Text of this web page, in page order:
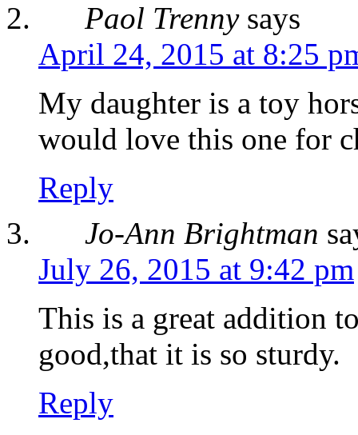
Paol Trenny says
April 24, 2015 at 8:25
My daughter is a toy
would love this one for
Reply
Jo-Ann Brightman
July 26, 2015 at 9:42 pm
This is a great addition
good,that it is so sturdy.
Reply